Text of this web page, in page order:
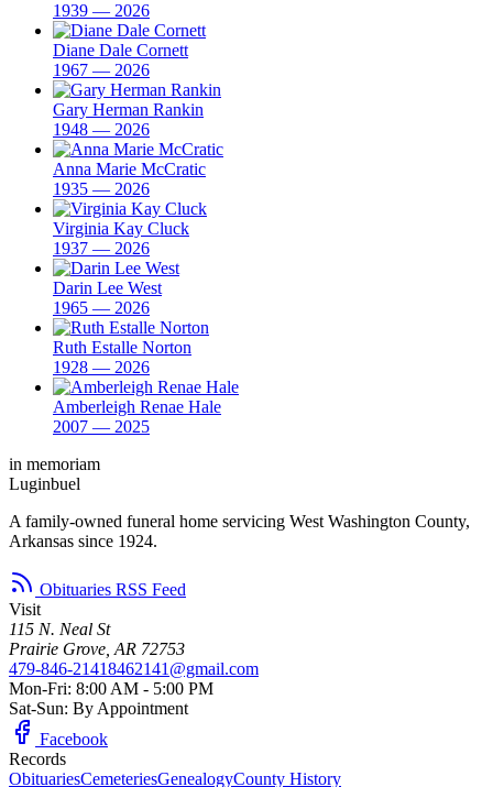
1939 — 2026
Diane Dale Cornett
1967 — 2026
Gary Herman Rankin
1948 — 2026
Anna Marie McCratic
1935 — 2026
Virginia Kay Cluck
1937 — 2026
Darin Lee West
1965 — 2026
Ruth Estalle Norton
1928 — 2026
Amberleigh Renae Hale
2007 — 2025
in memoriam
Luginbuel
A family-owned funeral home servicing West Washington County,
Arkansas since 1924.
Obituaries RSS Feed
Visit
115 N. Neal St
Prairie Grove, AR 72753
479-846-21418462141@gmail.com
Mon-Fri: 8:00 AM - 5:00 PM
Sat-Sun: By Appointment
Facebook
Records
ObituariesCemeteriesGenealogyCounty History